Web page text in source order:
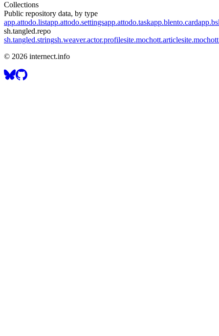
Collections
Public repository data, by type
app.attodo.listapp.attodo.settingsapp.attodo.taskapp.blento.card
sh.tangled.repo
sh.tangled.stringsh.weaver.actor.profilesite.mochott.article
© 2026 internect.info